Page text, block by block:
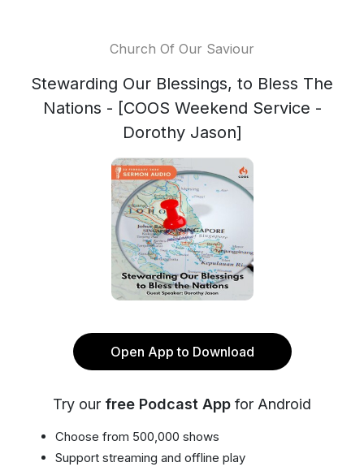
Church Of Our Saviour
Stewarding Our Blessings, to Bless The
Nations - [COOS Weekend Service -
Dorothy Jason]
Open App to Download
Try our free Podcast App for Android
Choose from 500,000 shows
Support streaming and offline play